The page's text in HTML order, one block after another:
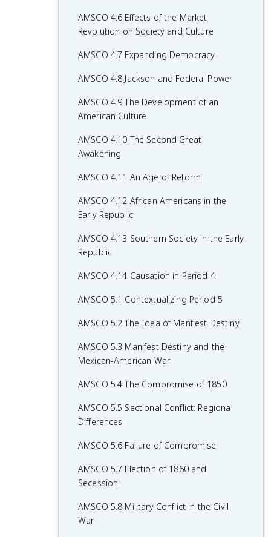
AMSCO 4.6 Effects of the Market
Revolution on Society and Culture
AMSCO 4.7 Expanding Democracy
AMSCO 4.8 Jackson and Federal Power
AMSCO 4.9 The Development of an
American Culture
AMSCO 4.10 The Second Great
Awakening
AMSCO 4.11 An Age of Reform
AMSCO 4.12 African Americans in the
Early Republic
AMSCO 4.13 Southern Society in the Early
Republic
AMSCO 4.14 Causation in Period 4
AMSCO 5.1 Contextualizing Period 5
AMSCO 5.2 The Idea of Manfiest Destiny
AMSCO 5.3 Manifest Destiny and the
Mexican-American War
AMSCO 5.4 The Compromise of 1850
AMSCO 5.5 Sectional Conflict: Regional
Differences
AMSCO 5.6 Failure of Compromise
AMSCO 5.7 Election of 1860 and
Secession
AMSCO 5.8 Military Conflict in the Civil
War